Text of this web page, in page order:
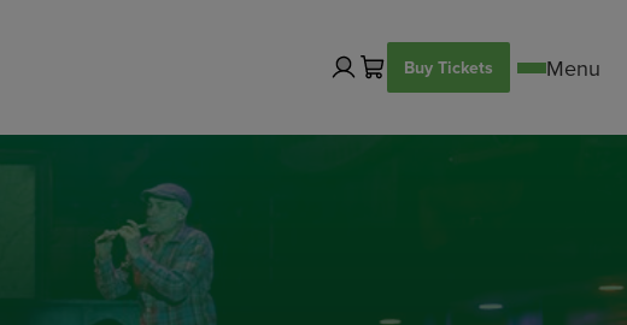
Buy Tickets